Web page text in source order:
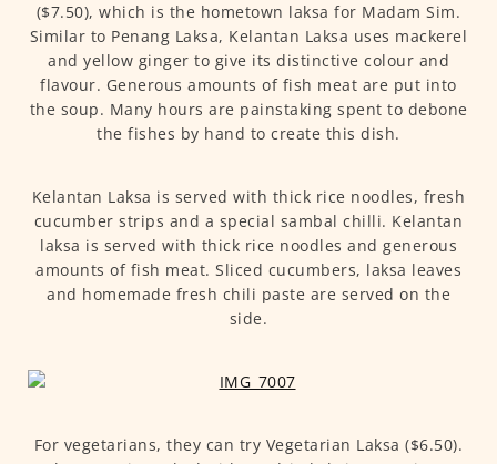
($7.50), which is the hometown laksa for Madam Sim.
Similar to Penang Laksa, Kelantan Laksa uses mackerel
and yellow ginger to give its distinctive colour and
flavour. Generous amounts of fish meat are put into
the soup. Many hours are painstaking spent to debone
the fishes by hand to create this dish.
Kelantan Laksa is served with thick rice noodles, fresh
cucumber strips and a special sambal chilli. Kelantan
laksa is served with thick rice noodles and generous
amounts of fish meat. Sliced cucumbers, laksa leaves
and homemade fresh chili paste are served on the
side.
For vegetarians, they can try Vegetarian Laksa ($6.50).